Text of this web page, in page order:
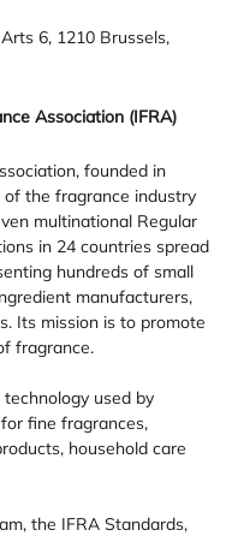
6, 1210 Brussels,
Association (IFRA)
founded in
the fragrance industry
multinational Regular
in 24 countries spread
hundreds of small
manufacturers,
Its mission is to promote
fragrance.
used by
fine fragrances,
household care
the IFRA Standards,